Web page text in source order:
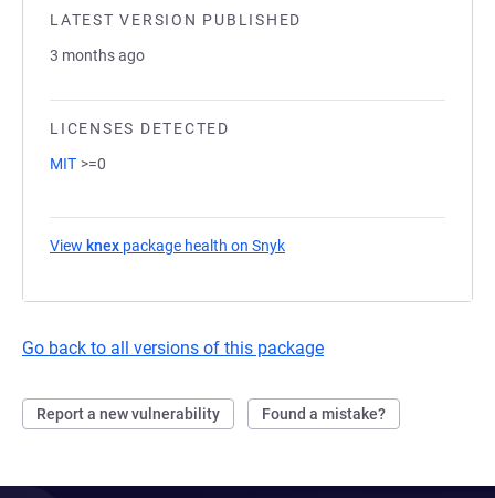
LATEST VERSION PUBLISHED
3 months ago
LICENSES DETECTED
MIT >=0
View knex package health on Snyk
Go back to all versions of this package
Report a new vulnerability Found a mistake?